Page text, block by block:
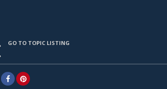
GO TO TOPIC LISTING